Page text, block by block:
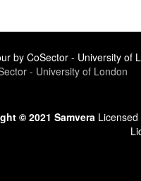
by CoSector - University of
- University of London
© 2021 Samvera